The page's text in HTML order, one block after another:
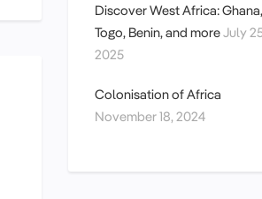
Discover West Africa: Ghana,
Togo, Benin, and moreJuly
2025
Colonisation of Africa
November 18, 2024